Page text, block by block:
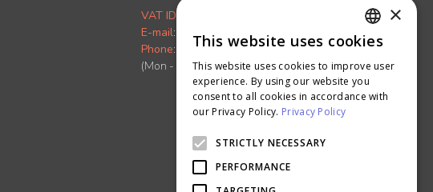
VAT ID:
E-mail:
info.th@ontimeprint.com
Phone: 02-026-3147
(Mon - Fri, 9AM to 6PM)
ENGLISH
THAI
×
This website uses cookies
This website uses cookies to improve user
experience. By using our website you
consent to all cookies in accordance with
our Privacy Policy. Privacy Policy
STRICTLY NECESSARY
PERFORMANCE